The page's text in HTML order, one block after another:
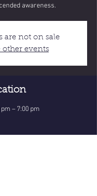
awareness.
are not on sale
other events
– 7:00 pm